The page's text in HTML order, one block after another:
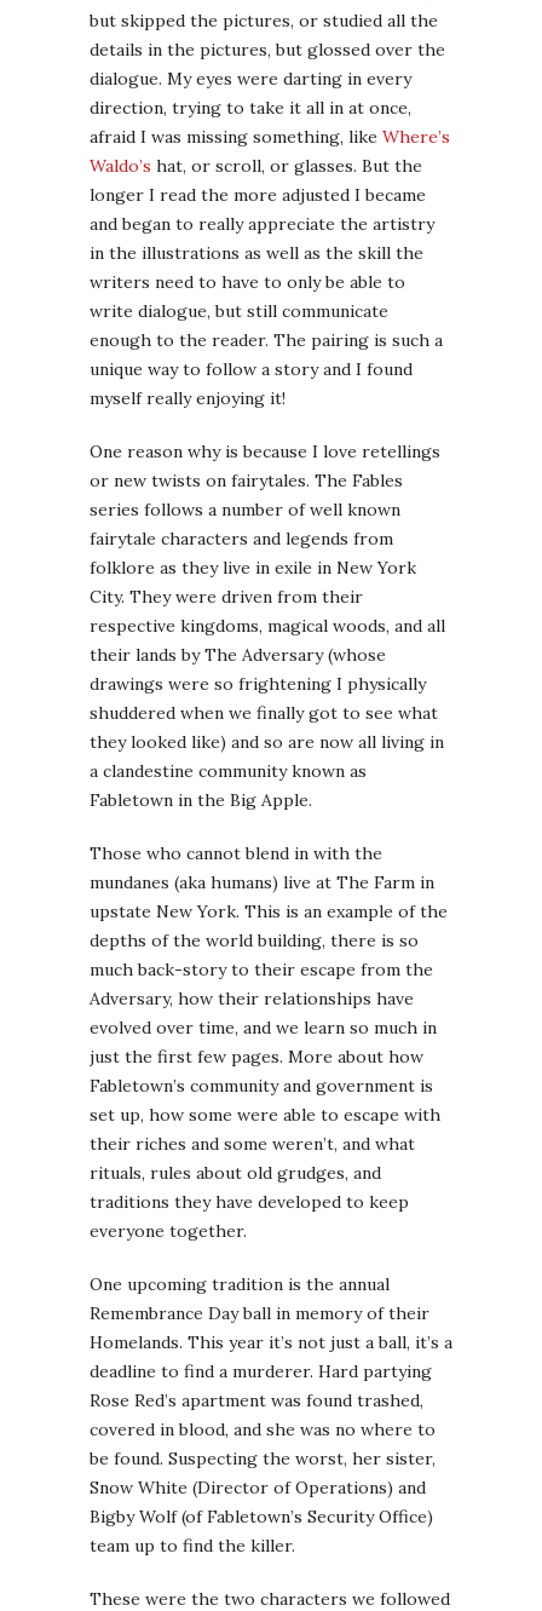
but skipped the pictures, or studied all the
details in the pictures, but glossed over the
dialogue. My eyes were darting in every
direction, trying to take it all in at once,
afraid I was missing something, like Where’s
Waldo’s hat, or scroll, or glasses. But the
longer I read the more adjusted I became
and began to really appreciate the artistry
in the illustrations as well as the skill the
writers need to have to only be able to
write dialogue, but still communicate
enough to the reader. The pairing is such a
unique way to follow a story and I found
myself really enjoying it!
One reason why is because I love retellings
or new twists on fairytales. The Fables
series follows a number of well known
fairytale characters and legends from
folklore as they live in exile in New York
City. They were driven from their
respective kingdoms, magical woods, and all
their lands by The Adversary (whose
drawings were so frightening I physically
shuddered when we finally got to see what
they looked like) and so are now all living in
a clandestine community known as
Fabletown in the Big Apple.
Those who cannot blend in with the
mundanes (aka humans) live at The Farm in
upstate New York. This is an example of the
depths of the world building, there is so
much back-story to their escape from the
Adversary, how their relationships have
evolved over time, and we learn so much in
just the first few pages. More about how
Fabletown’s community and government is
set up, how some were able to escape with
their riches and some weren’t, and what
rituals, rules about old grudges, and
traditions they have developed to keep
everyone together.
One upcoming tradition is the annual
Remembrance Day ball in memory of their
Homelands. This year it’s not just a ball, it’s a
deadline to find a murderer. Hard partying
Rose Red’s apartment was found trashed,
covered in blood, and she was no where to
be found. Suspecting the worst, her sister,
Snow White (Director of Operations) and
Bigby Wolf (of Fabletown’s Security Office)
team up to find the killer.
These were the two characters we followed